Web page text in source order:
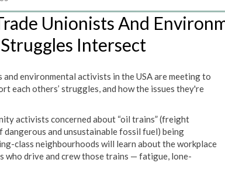
Unionists And
Intersect
environmental activists in the USA are meeting to
each others’ struggles, and how the issues they're
activists concerned about “oil trains” (freight
and unsustainable fossil fuel) being
class neighbourhoods will learn about the workplace
who drive and crew those trains — fatigue, lone-